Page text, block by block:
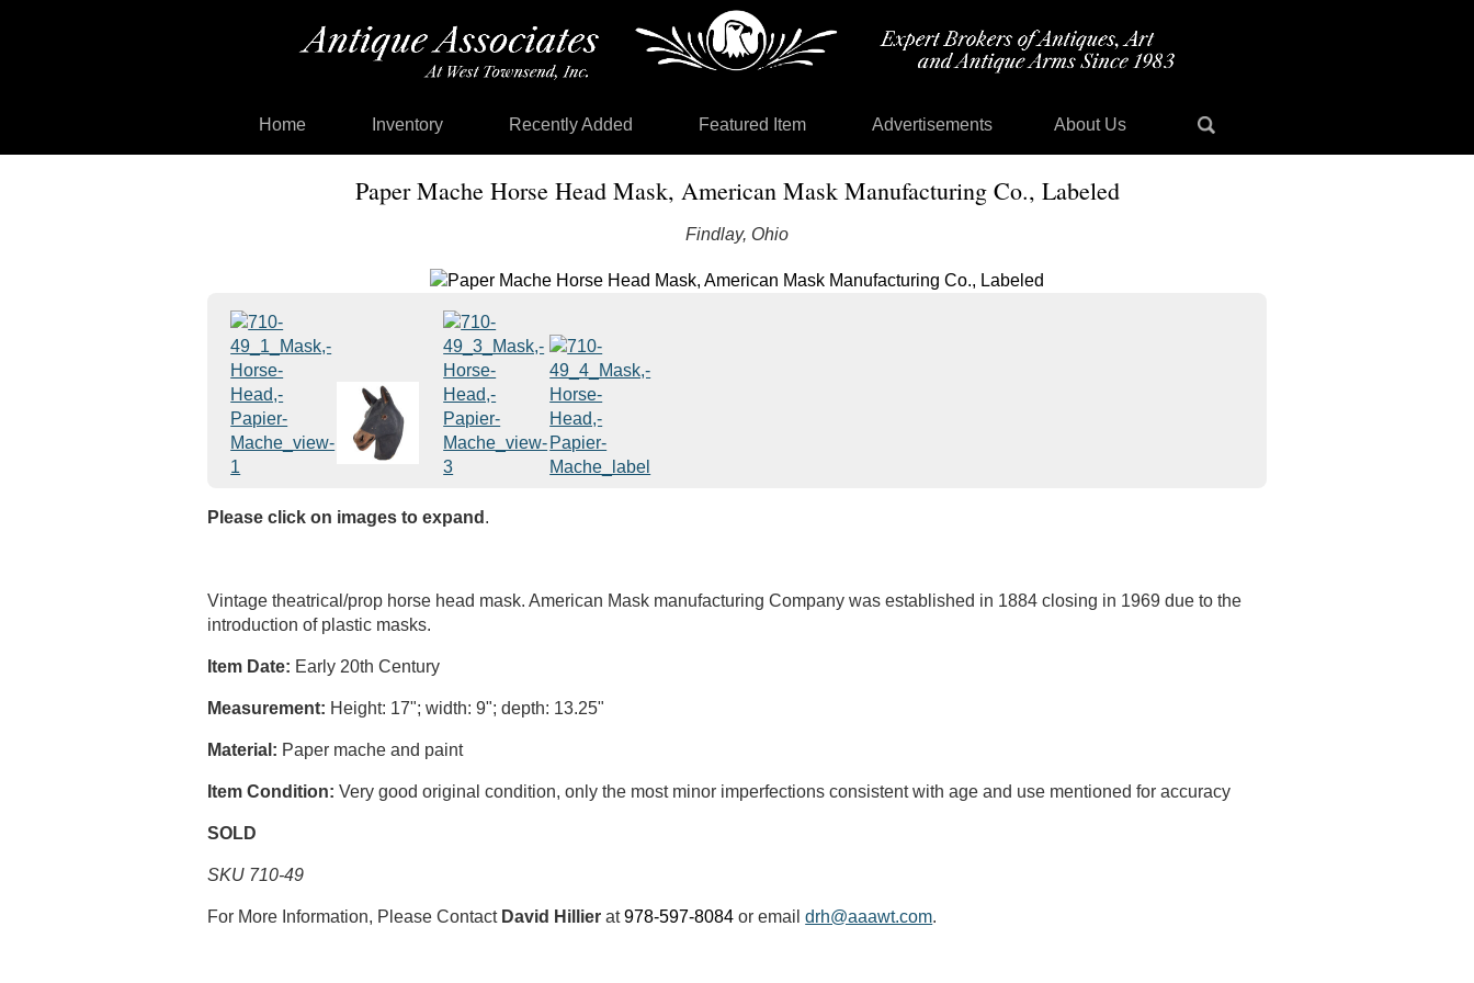
Home Inventory Recently Added Featured Item Advertisements About Us
Paper Mache Horse Head Mask, American Mask Manufacturing Co., Labeled
Findlay, Ohio
Please click on images to expand .
Vintage theatrical/prop horse head mask. American Mask manufacturing Company was established in 1884 closing in 1969 due to the
introduction of plastic masks.
Item Date: Early 20th Century
Measurement: Height: 17"; width: 9"; depth: 13.25"
Material: Paper mache and paint
Item Condition: Very good original condition, only the most minor imperfections consistent with age and use mentioned for accuracy
SOLD
SKU 710-49
For More Information, Please Contact David Hillier at978-597-8084 or emaildrh@aaawt.com.